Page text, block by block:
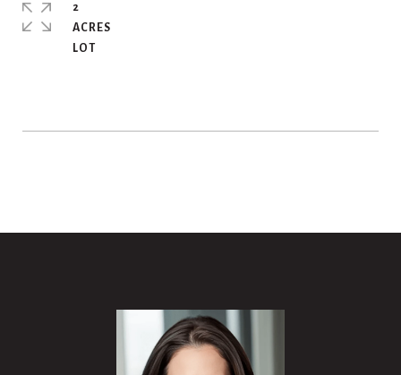
2
ACRES